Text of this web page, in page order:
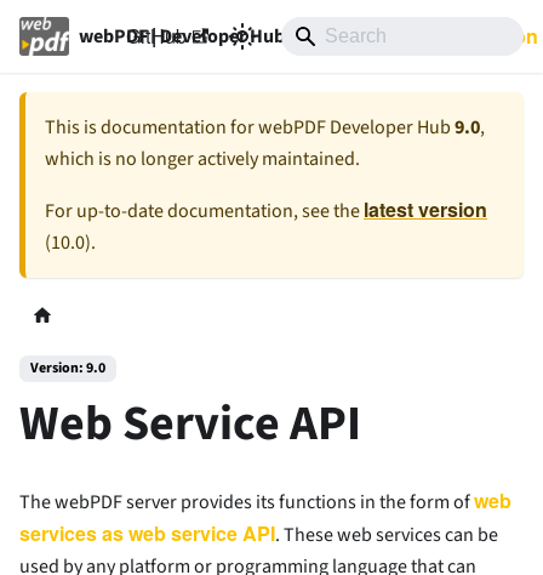
webPDF | Developer Hub 9.0 Documentation
GitHub
This is documentation forwebPDF Developer Hub9.0,
which is no longer actively maintained.
For up-to-date documentation, see thelatest version
(10.0).
Version: 9.0
Web Service API
The webPDF server provides its functions in the form ofweb
services as web service API. These web services can be
used by any platform or programming language that can